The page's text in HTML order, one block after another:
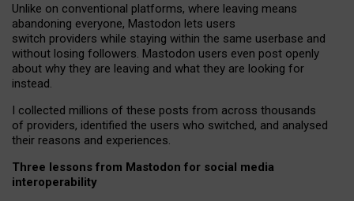
Unlike on conventional platforms, where leaving means
abandoning everyone, Mastodon lets users
switch providers while staying within the same userbase and
without losing followers. Mastodon users even post openly
about why they are leaving and what they are looking for
instead.
I collected millions of these posts from across thousands
of providers, identified the users who switched, and analysed
their reasons and experiences.
Three lessons from Mastodon for social media
interoperability